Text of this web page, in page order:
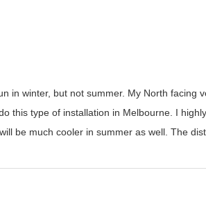
in winter, but not summer. My North facing
this type of installation in Melbourne. I highly
be much cooler in summer as well. The